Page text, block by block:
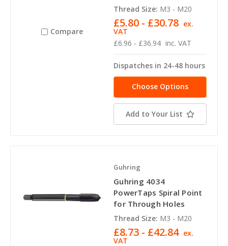
Compare
Thread Size: M3 - M20
£6.96 - £36.94 inc. VAT
£5.80 - £30.78 ex.
VAT
Dispatches in 24-48 hours
Choose Options
Add to Your List
Guhring
Guhring 4034
PowerTaps Spiral Point
for Through Holes
Thread Size: M3 - M20
£8.73 - £42.84 ex.
VAT